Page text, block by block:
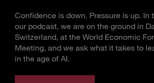
Confidence is down. Pressure is up. In
our podcast, we are on the ground in
Switzerland, at the World Economic
Meeting, and we ask what it takes to
in the age of AI.